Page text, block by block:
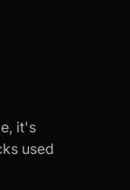
it's
used